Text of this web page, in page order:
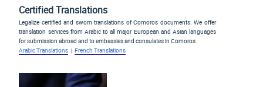
Certified Translations
Legalize certified and sworn translations of Comoros documents. We offer
translation services from Arabic to all major European and Asian languages
for submission abroad and to embassies and consulates in Comoros.
Arabic Translations |French Translations